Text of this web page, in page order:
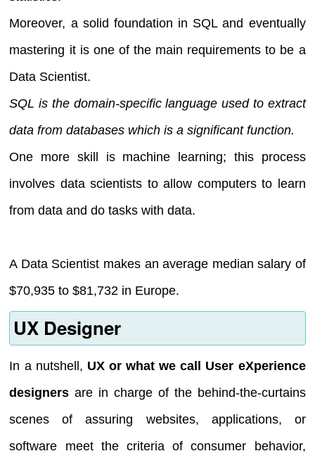
Moreover, a solid foundation in SQL and eventually
mastering it is one of the main requirements to be a
Data Scientist.
SQL is the domain-specific language used to extract
data from databases which is a significant function.
One more skill is machine learning; this process
involves data scientists to allow computers to learn
from data and do tasks with data.
A Data Scientist makes an average median salary of
$70,935 to $81,732 in Europe.
UX Designer
In a nutshell, UX or what we call User eXperience
designers are in charge of the behind-the-curtains
scenes of assuring websites, applications, or
software meet the criteria of consumer behavior,